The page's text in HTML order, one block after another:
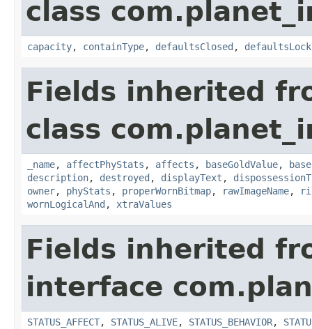
class
capacity, containType, defaultsClosed ,
Fields inherited
class
_name, affectPhyStats , affects , baseGoldValue,
description, destroyed , displayText ,
owner, phyStats , properWornBitmap, rawImageName,
wornLogicalAnd , xtraValues
Fields inherited
interface
STATUS_AFFECT, STATUS_ALIVE, STATUS_BEHAVIOR,